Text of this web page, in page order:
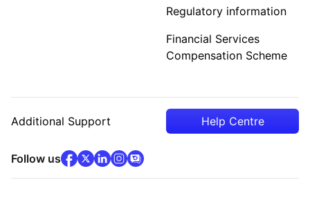
Regulatory information
Financial Services
Compensation Scheme
Additional Support Help Centre
Follow usfacebook(opens in new tab)
x(opens in new tab)
linkedin(opens in new tab)
instagram
community